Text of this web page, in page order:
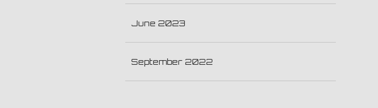
June 2023
September 2022